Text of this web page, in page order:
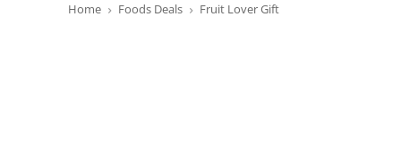
Home Foods Deals Fruit Lover Gift